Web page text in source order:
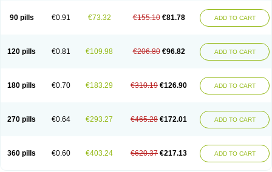
Predinga
Predlone Predmix Prednefrin Prednesol Predni
Prednicortil
Prednigalen Prednihexal Predni h tablinen
Predniliderm
Prednizolons Predohan Predonema Predonine Predsim Predsol
Predsolets
Preflam Prelon Prelone Premandol Prenin Prenolone Preson
Soluble prednisolone
Solupred Sopacortelone Sophipren
Spiricort
Sterolone Ultracortenol Vasocidin Walesolone
Wysolone
90 pills €0.91 €73.32 €155.10 €81.78 ADD TO CART
120 pills €0.81 €109.98 €206.80 €96.82 ADD TO CART
180 pills €0.70 €183.29 €310.19 €126.90 ADD TO CART
270 pills €0.64 €293.27 €465.28 €172.01 ADD TO CART
360 pills €0.60 €403.24 €620.37 €217.13 ADD TO CART